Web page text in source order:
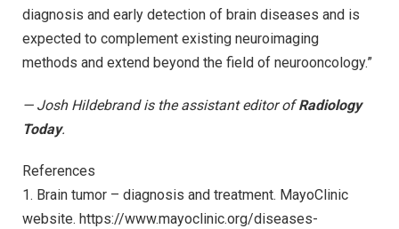
diagnosis and early detection of brain diseases and is
expected to complement existing neuroimaging
methods and extend beyond the field of neurooncology.”
— Josh Hildebrand is the assistant editor ofRadiology
Today.
References
1. Brain tumor – diagnosis and treatment. MayoClinic
website. https://www.mayoclinic.org/diseases-